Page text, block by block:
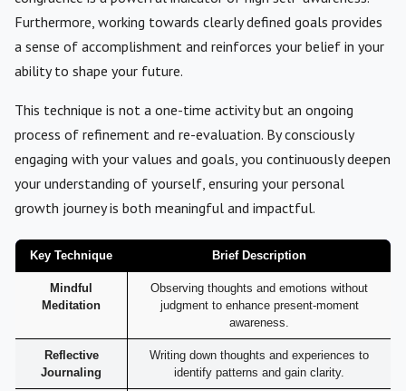
Furthermore, working towards clearly defined goals provides
a sense of accomplishment and reinforces your belief in your
ability to shape your future.
This technique is not a one-time activity but an ongoing
process of refinement and re-evaluation. By consciously
engaging with your values and goals, you continuously deepen
your understanding of yourself, ensuring your personal
growth journey is both meaningful and impactful.
Key Technique Brief Description
Mindful
Meditation
Observing thoughts and emotions without
judgment to enhance present-moment
awareness.
Reflective
Journaling
Writing down thoughts and experiences to
identify patterns and gain clarity.